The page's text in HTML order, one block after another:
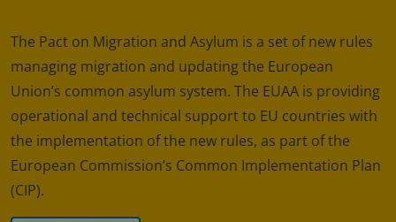
The Pact on Migration and Asylum is a set of new rules
managing migration and updating the European
Union’s common asylum system. The EUAA is providing
operational and technical support to EU countries with
the implementation of the new rules, as part of the
European Commission’s Common Implementation Plan
(CIP).